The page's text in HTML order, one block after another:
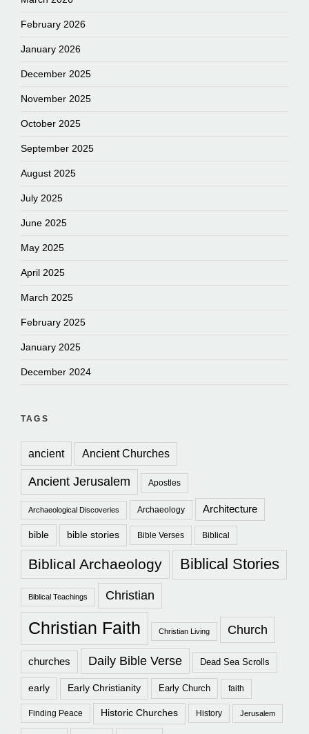
February 2026
January 2026
December 2025
November 2025
October 2025
September 2025
August 2025
July 2025
June 2025
May 2025
April 2025
March 2025
February 2025
January 2025
December 2024
TAGS
ancient Ancient Churches
Ancient Jerusalem Apostles
Archaeological Discoveries Archaeology Architecture
bible bible stories Bible Verses Biblical
Biblical Archaeology Biblical Stories
Biblical Teachings Christian
Christian Faith Christian Living Church
churches Daily Bible Verse Dead Sea Scrolls
early Early Christianity Early Church faith
Finding Peace Historic Churches History Jerusalem